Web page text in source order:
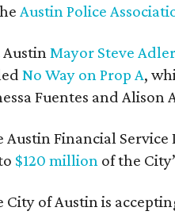
Austin Police
Mayor Steve Adler
No Way on Prop A,
Fuentes and Alison
Austin Financial
$120 million of the
City of Austin is